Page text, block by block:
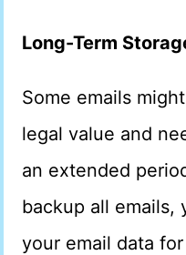
Long-Term
Some emails
legal value and
an extended
backup all emails,
your email data